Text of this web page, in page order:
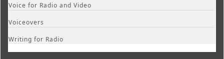
Voice for Radio and Video
Voiceovers
Writing for Radio